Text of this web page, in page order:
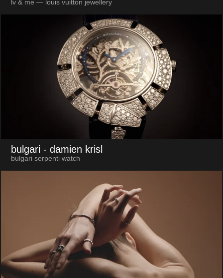
lv & me — louis vuitton jewellery
bulgari - damien krisl
bulgari serpenti watch